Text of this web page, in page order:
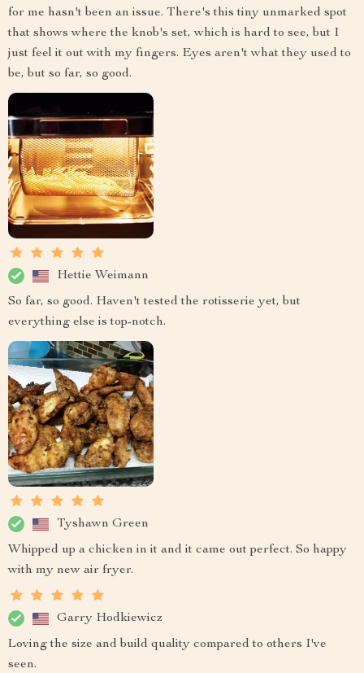
for me hasn't been an issue. There's this tiny unmarked spot
that shows where the knob's set, which is hard to see, but I
just feel it out with my fingers. Eyes aren't what they used to
be, but so far, so good.
Hettie Weimann
So far, so good. Haven't tested the rotisserie yet, but
everything else is top-notch.
Tyshawn Green
Whipped up a chicken in it and it came out perfect. So happy
with my new air fryer.
Garry Hodkiewicz
Loving the size and build quality compared to others I've
seen.